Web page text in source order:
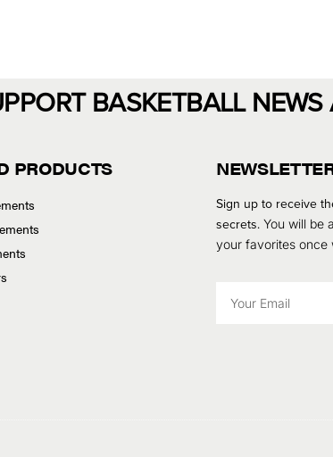
BASKETBALL
PRODUCTS
Sign up to receive
secrets.You will be
your favorites once